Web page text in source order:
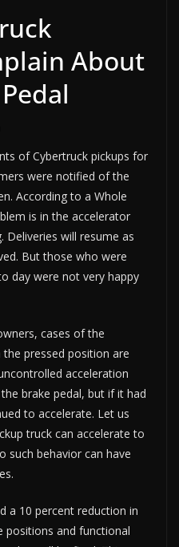
About
of Cybertruck pickups for
were notified of the
According to a Whole
is in the accelerator
Deliveries will resume as
But those who were
day were not very happy
cases of the
the pressed position are
acceleration
brake pedal, but if it had
to accelerate. Let us
truck can accelerate to
such behavior can have
a 10 percent reduction in
positions and functional